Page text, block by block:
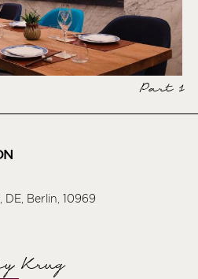
Part 1
Berlin, 10969
Krug